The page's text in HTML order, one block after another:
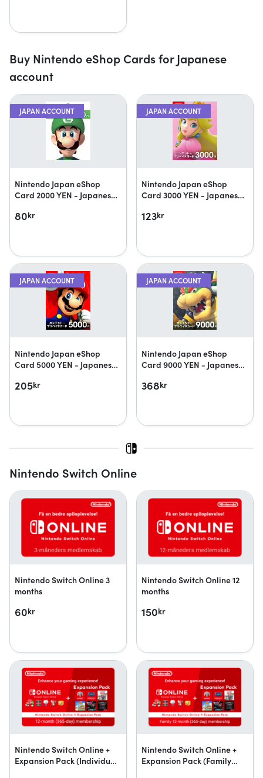
Buy Nintendo eShop Cards for Japanese
account
JAPAN ACCOUNT
Nintendo Japan eShop
Card 2000 YEN - Japanese
80kr
JAPAN ACCOUNT
Nintendo Japan eShop
Card 3000 YEN - Japanese
123kr
JAPAN ACCOUNT
Nintendo Japan eShop
Card 5000 YEN - Japanese
205kr
JAPAN ACCOUNT
Nintendo Japan eShop
Card 9000 YEN - Japanese
368kr
Nintendo Switch Online
Nintendo Switch Online 3
months
60kr
Nintendo Switch Online 12
months
150kr
Nintendo Switch Online +
Expansion Pack (Individual
Nintendo Switch Online +
Expansion Pack (Family